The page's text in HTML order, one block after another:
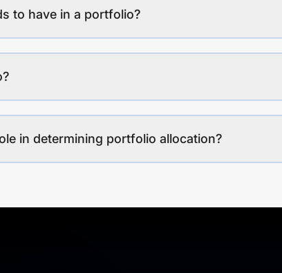
to have in a portfolio?
in determining portfolio allocation?